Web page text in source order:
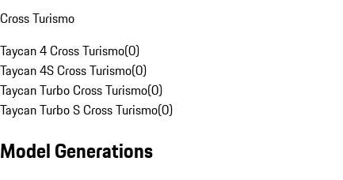
Cross Turismo
Taycan 4 Cross Turismo(0)
Taycan 4S Cross Turismo(0)
Taycan Turbo Cross Turismo(0)
Taycan Turbo S Cross Turismo(0)
Model Generations